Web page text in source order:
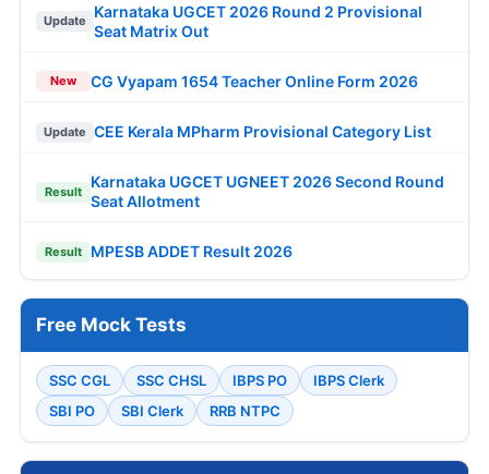
Update
Karnataka UGCET 2026 Round 2 Provisional
Seat Matrix Out
New CG Vyapam 1654 Teacher Online Form 2026
Update CEE Kerala MPharm Provisional Category List
Result
Karnataka UGCET UGNEET 2026 Second Round
Seat Allotment
Result MPESB ADDET Result 2026
Free Mock Tests
SSC CGL SSC CHSL IBPS PO
IBPS Clerk
SBI PO
SBI Clerk RRB NTPC